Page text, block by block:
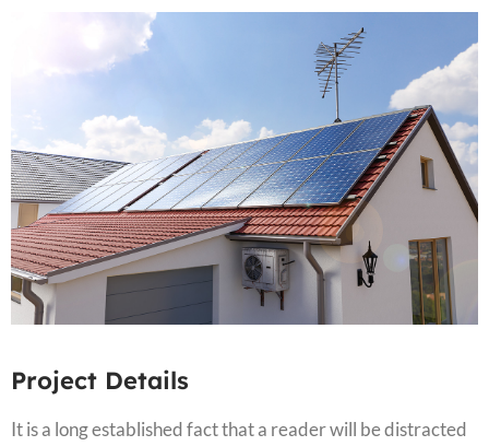
Project Details
It is a long established fact that a reader will be distracted